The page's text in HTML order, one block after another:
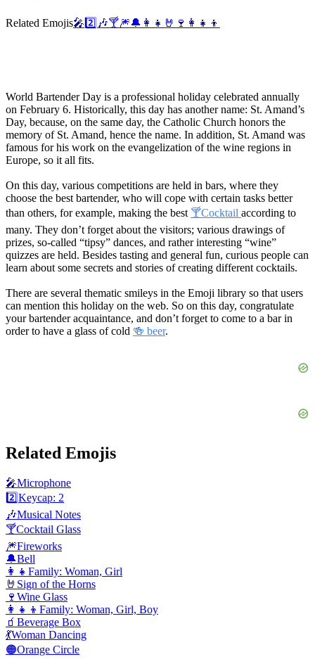
Related Emojis🎤 2️⃣ 🎶🍸🎆🔔 👩‍👧 🤘 🍷 👩‍👧‍👦
World Bartender Day is a professional holiday celebrated annually
on February 6. Historically, this day has another name: St. Amand’s
Day, because, on the same day, the Catholic Church honors the
memory of St. Amand, hence the name. In addition, St. Amand was
famous for his work on the evangelization of the wine regions in
Europe, so it all fits.
On this day, various competitions are held in bars, where they
choose the best bartender, who will cope with certain tasks better
than others, for example, making the best 🍸Cocktail according to
many. They don’t forget about the visitors; various drawings of
prizes, so-called “tipsy” dances, and rather interesting “wine”
quizzes are held. Besides tasting and general fun, curious people can
learn about some secrets and stories of creating different cocktails.
There are several thematic smileys in the Emoji library so that users
can mention this holiday on the web. So on this day, congratulate
your bartender acquaintance, and don’t forget to come to a bar in
order to have a glass of cold 🍻 beer.
Related Emojis
🎤Microphone
2️⃣Keycap: 2
🎶Musical Notes
🍸Cocktail Glass
🎆Fireworks
🔔Bell
👩‍👧 Family: Woman, Girl
🤘 Sign of the Horns
🍷 Wine Glass
👩‍👧‍👦 Family: Woman, Girl, Boy
🧃 Beverage Box
💃Woman Dancing
🟠Orange Circle